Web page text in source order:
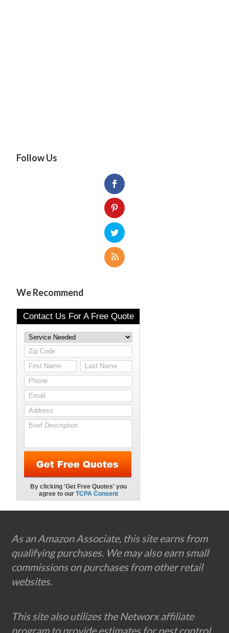
Follow Us
We Recommend
Footer
As an Amazon Associate, this site earns from
qualifying purchases. We may also earn small
commissions on purchases from other retail
websites.
This site also utilizes the Networx affiliate
program to provide estimates for pest control